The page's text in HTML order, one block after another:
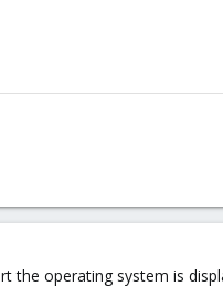
operating system is